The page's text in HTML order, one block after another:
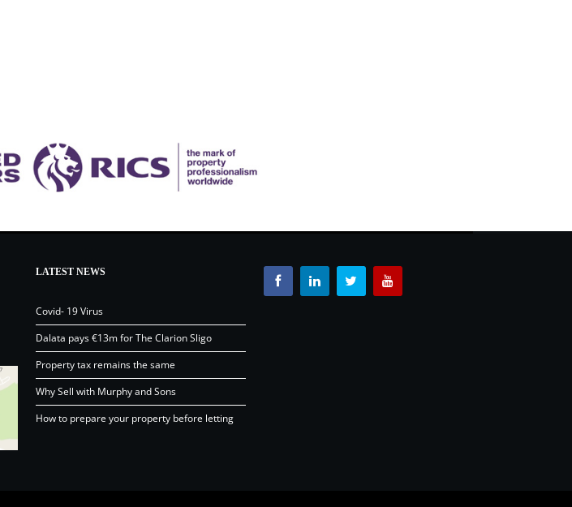
LATEST NEWS
Covid- 19 Virus
Dalata pays €13m for The Clarion Sligo
Property tax remains the same
Why Sell with Murphy and Sons
How to prepare your property before letting